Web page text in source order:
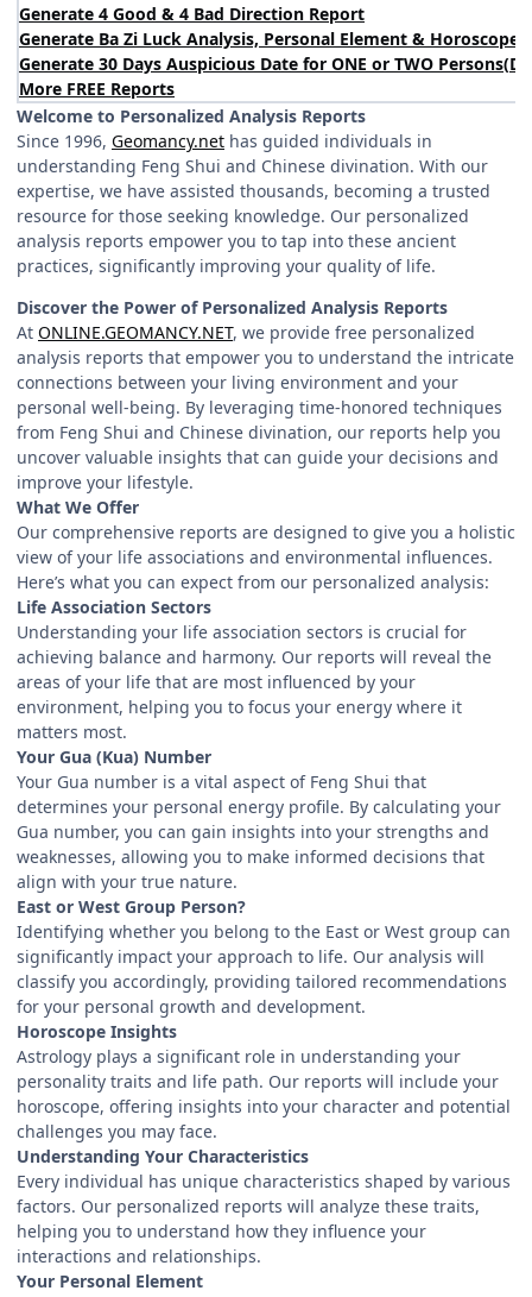
Generate 4 Good & 4 Bad Direction Report
Generate Ba Zi Luck Analysis, Personal Element & Horoscope
Generate 30 Days Auspicious Date for ONE or TWO Persons(
More FREE Reports
Welcome to Personalized Analysis Reports
Since 1996, Geomancy.net has guided individuals in
understanding Feng Shui and Chinese divination. With our
expertise, we have assisted thousands, becoming a trusted
resource for those seeking knowledge. Our personalized
analysis reports empower you to tap into these ancient
practices, significantly improving your quality of life.
Discover the Power of Personalized Analysis Reports
At ONLINE.GEOMANCY.NET, we provide free personalized
analysis reports that empower you to understand the intricate
connections between your living environment and your
personal well-being. By leveraging time-honored techniques
from Feng Shui and Chinese divination, our reports help you
uncover valuable insights that can guide your decisions and
improve your lifestyle.
What We Offer
Our comprehensive reports are designed to give you a holistic
view of your life associations and environmental influences.
Here’s what you can expect from our personalized analysis:
Life Association Sectors
Understanding your life association sectors is crucial for
achieving balance and harmony. Our reports will reveal the
areas of your life that are most influenced by your
environment, helping you to focus your energy where it
matters most.
Your Gua (Kua) Number
Your Gua number is a vital aspect of Feng Shui that
determines your personal energy profile. By calculating your
Gua number, you can gain insights into your strengths and
weaknesses, allowing you to make informed decisions that
align with your true nature.
East or West Group Person?
Identifying whether you belong to the East or West group can
significantly impact your approach to life. Our analysis will
classify you accordingly, providing tailored recommendations
for your personal growth and development.
Horoscope Insights
Astrology plays a significant role in understanding your
personality traits and life path. Our reports will include your
horoscope, offering insights into your character and potential
challenges you may face.
Understanding Your Characteristics
Every individual has unique characteristics shaped by various
factors. Our personalized reports will analyze these traits,
helping you to understand how they influence your
interactions and relationships.
Your Personal Element